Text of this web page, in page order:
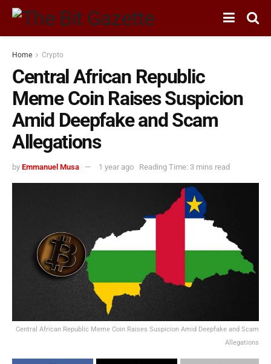
Home Crypto
Central African Republic
Meme Coin Raises Suspicion
Amid Deepfake and Scam
Allegations
by Emmanuel Musa 1 year ago Reading Time: 3 mins read
Central African Republic Meme Coin Raises Suspicion Amid Deepfake and Scam
Allegations